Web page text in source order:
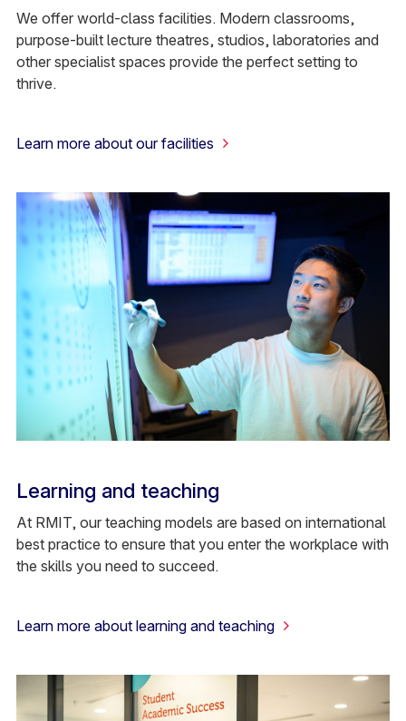
We offer world-class facilities. Modern classrooms,
purpose-built lecture theatres, studios, laboratories and
other specialist spaces provide the perfect setting to
thrive.
Learn more about our facilities
Learning and teaching
At RMIT, our teaching models are based on international
best practice to ensure that you enter the workplace with
the skills you need to succeed.
Learn more about learning and teaching